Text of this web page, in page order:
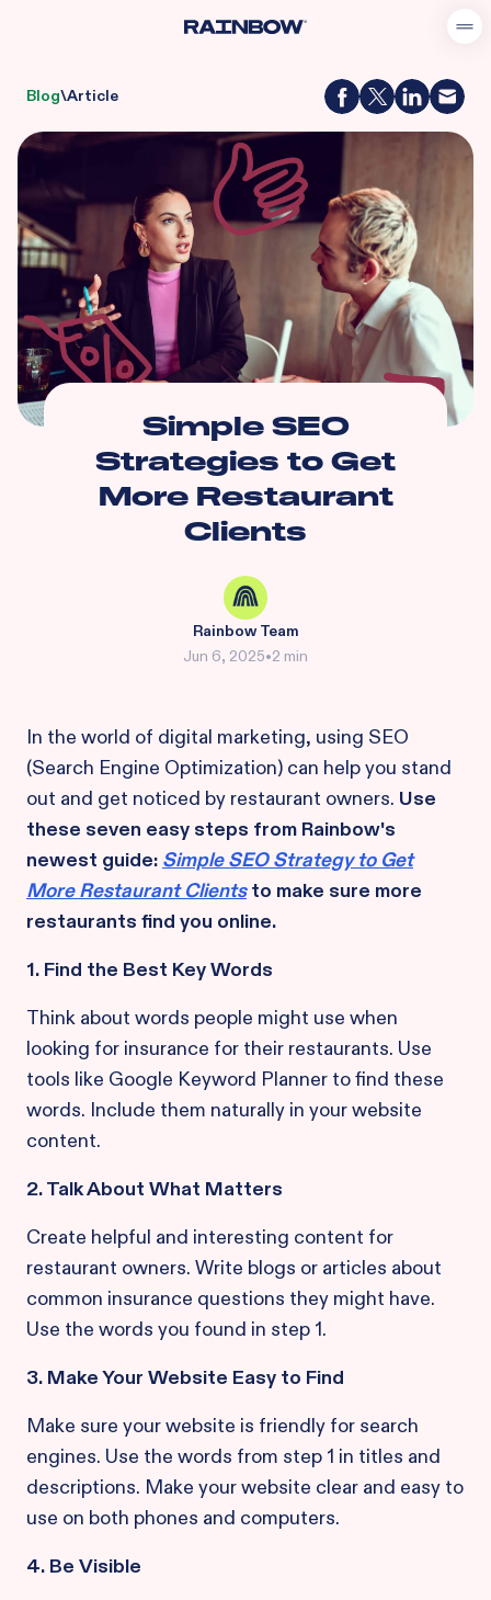
Blog\Article
Simple SEO
Strategies to Get
More Restaurant
Clients
Rainbow Team
Jun 6, 2025•2 min
In the world of digital marketing, using SEO
(Search Engine Optimization) can help you stand
out and get noticed by restaurant owners. Use
these seven easy steps from Rainbow's
newest guide: Simple SEO Strategy to Get
More Restaurant Clients to make sure more
restaurants find you online.
1. Find the Best Key Words
Think about words people might use when
looking for insurance for their restaurants. Use
tools like Google Keyword Planner to find these
words. Include them naturally in your website
content.
2. Talk About What Matters
Create helpful and interesting content for
restaurant owners. Write blogs or articles about
common insurance questions they might have.
Use the words you found in step 1.
3. Make Your Website Easy to Find
Make sure your website is friendly for search
engines. Use the words from step 1 in titles and
descriptions. Make your website clear and easy to
use on both phones and computers.
4. Be Visible